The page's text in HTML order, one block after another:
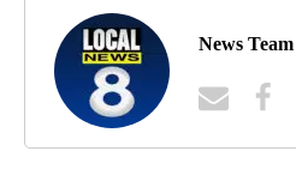
News Team